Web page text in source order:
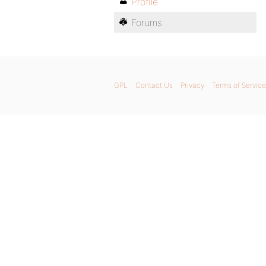
Forums
GPL Contact Us Privacy Terms of Service